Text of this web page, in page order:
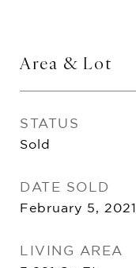
Area & Lot
STATUS
Sold
DATE SOLD
February 5, 2021
LIVING AREA